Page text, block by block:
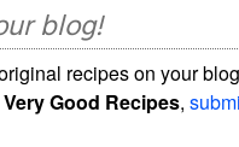
blog!
recipes on your
Very Good Recipes,